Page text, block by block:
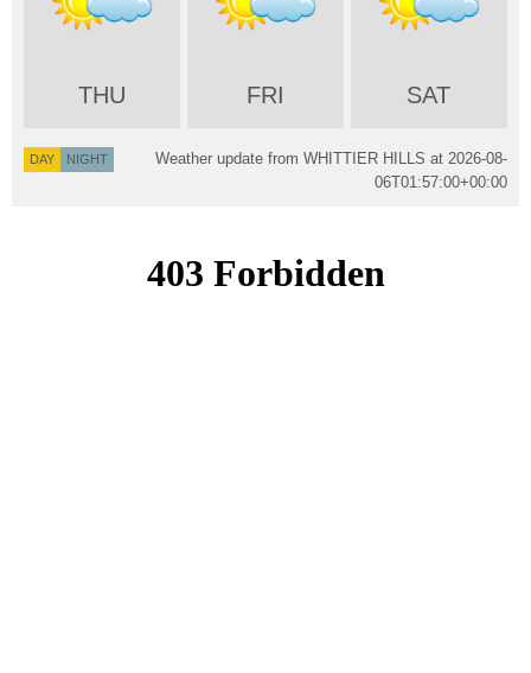
THU FRI SAT
DAY NIGHT Weather update from WHITTIER HILLS at 2026-08-
06T01:57:00+00:00